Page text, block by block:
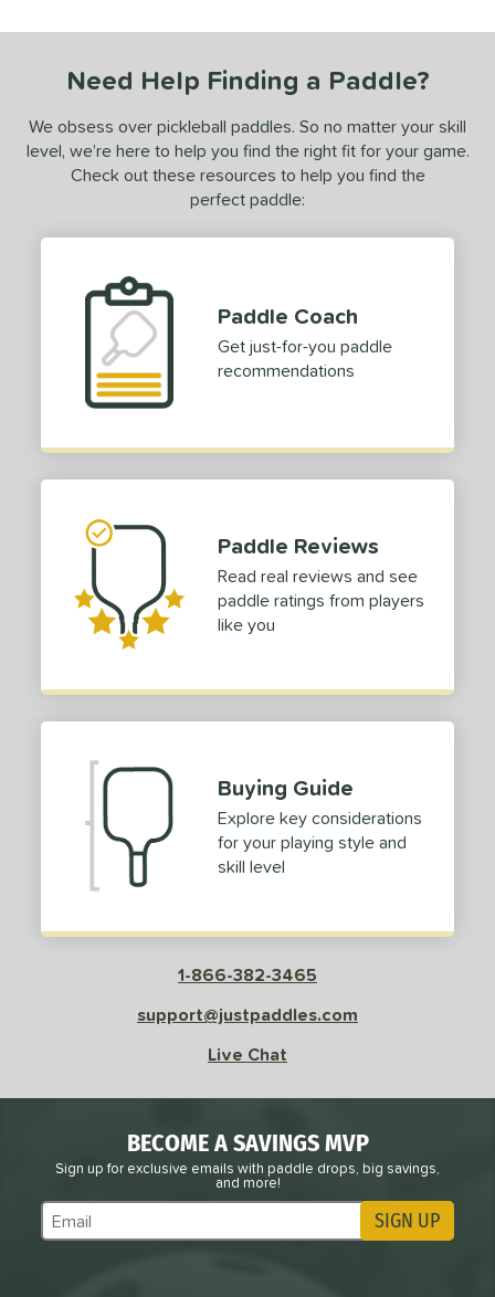
matching results
Guard Tape
matching results
matching results
Need Help Finding a Paddle?
We obsess over pickleball paddles. So no matter your skill
level, we’re here to help you find the right fit for your game.
Check out these resources to help you find the
perfect paddle:
Paddle Coach
Get just-for-you paddle
recommendations
Paddle Reviews
Read real reviews and see
paddle ratings from players
like you
Buying Guide
Explore key considerations
for your playing style and
skill level
1-866-382-3465
support@justpaddles.com
Live Chat
BECOME A SAVINGS MVP
Sign up for exclusive emails with paddle drops, big savings,
and more!
Subscribe to Marketing Updates SIGN UP